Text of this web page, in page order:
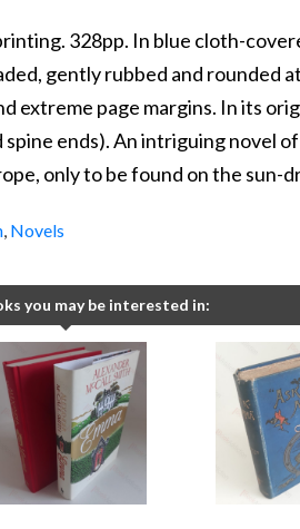
328pp. In blue cloth-
gently rubbed and rounded
extreme page margins. In its
ends). An intriguing novel
only to be found on the sun-
, Novels
you may be interested in: